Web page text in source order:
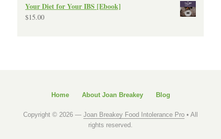
Your Diet for Your IBS [Ebook]
$15.00
Home About Joan Breakey Blog
Copyright © 2026 — Joan Breakey Food Intolerance Pro • All
rights reserved.